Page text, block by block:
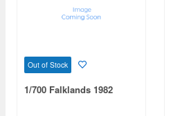
Out of Stock
1/700 Falklands 1982